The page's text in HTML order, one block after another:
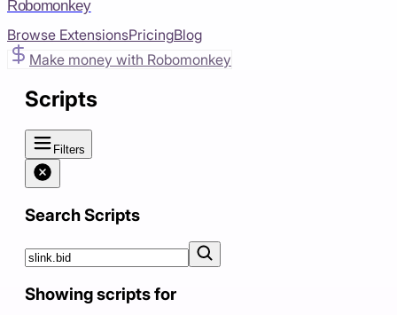
Robomonkey
Browse ExtensionsPricingBlog
Make money with Robomonkey
Scripts
Filters
Search Scripts
Showing scripts for